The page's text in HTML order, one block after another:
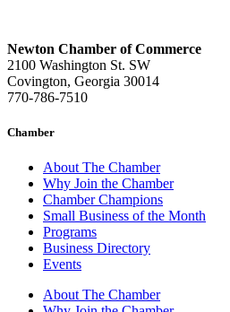
Newton Chamber of Commerce
2100 Washington St. SW
Covington, Georgia 30014
770-786-7510
Chamber
About The Chamber
Why Join the Chamber
Chamber Champions
Small Business of the Month
Programs
Business Directory
Events
About The Chamber